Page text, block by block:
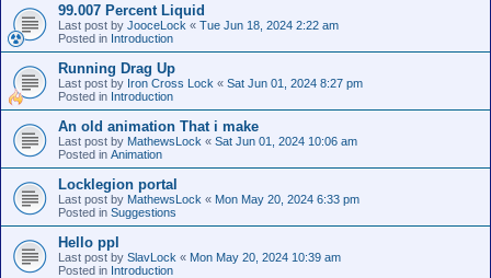
99.007 Percent Liquid
Last post by JooceLock « Tue Jun 18, 2024 2:22 am
Posted in Introduction
Running Drag Up
Last post by Iron Cross Lock « Sat Jun 01, 2024 8:27 pm
Posted in Introduction
An old animation That i make
Last post by MathewsLock « Sat Jun 01, 2024 10:06 am
Posted in Animation
Locklegion portal
Last post by MathewsLock « Mon May 20, 2024 6:33 pm
Posted in Suggestions
Hello ppl
Last post by SlavLock « Mon May 20, 2024 10:39 am
Posted in Introduction